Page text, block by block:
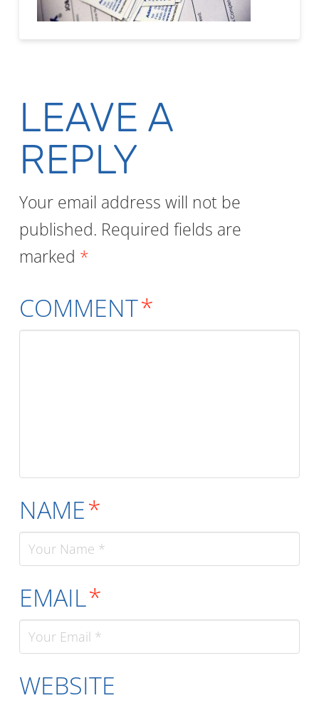
LEAVE A
REPLY
Your email address will not be
published. Required fields are
marked *
COMMENT*
NAME*
EMAIL*
WEBSITE